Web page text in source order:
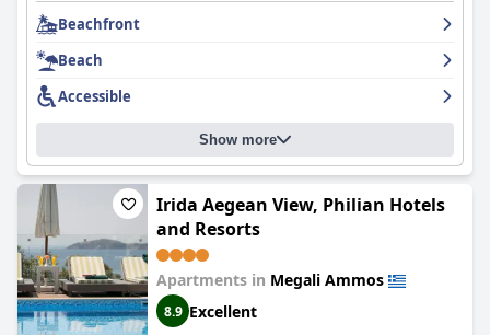
Beachfront
Beach
Accessible
Show more
Irida Aegean View, Philian Hotels
and Resorts
Apartments in Megali Ammos
8.9 Excellent